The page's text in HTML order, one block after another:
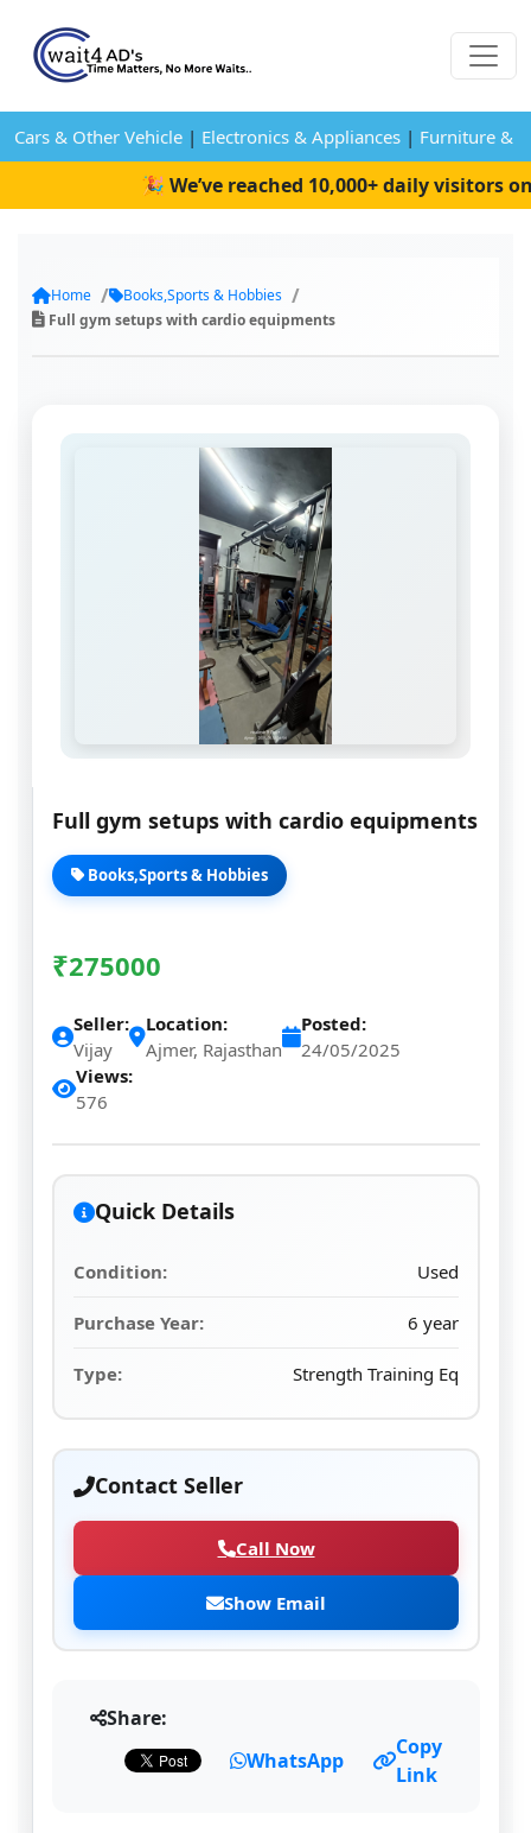
Cars & Other Vehicle | Electronics & Appliances | Furniture &
🎉 We’ve reached 10,000+ daily visitors on
Home
Books,Sports & Hobbies
Full gym setups with cardio equipments
Full gym setups with cardio equipments
Books,Sports & Hobbies
₹275000
Seller:
Vijay
Location:
Ajmer, Rajasthan
Posted:
24/05/2025
Views:
576
Quick Details
Condition: Used
Purchase Year: 6 year
Type: Strength Training Eq
Contact Seller
Call Now
Show Email
Share:
WhatsApp
Copy
Link